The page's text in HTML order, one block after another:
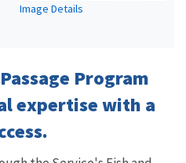
Image Details
Program
expertise with a